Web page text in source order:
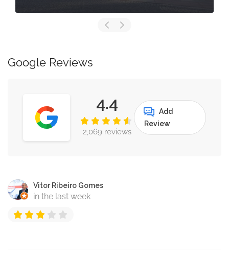
Google Reviews
4.4
2,069 reviews
Add
Review
Vitor Ribeiro Gomes
in the last week